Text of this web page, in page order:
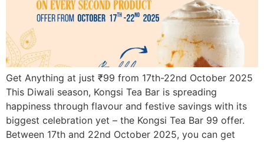
Get Anything at just ₹99 from 17th-22nd October 2025
This Diwali season, Kongsi Tea Bar is spreading
happiness through flavour and festive savings with its
biggest celebration yet – the Kongsi Tea Bar 99 offer.
Between 17th and 22nd October 2025, you can get